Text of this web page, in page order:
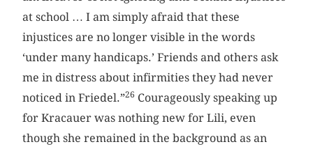
at school … I am simply afraid that these
injustices are no longer visible in the words
‘under many handicaps.’ Friends and others ask
me in distress about infirmities they had never
noticed in Friedel.”26 Courageously speaking up
for Kracauer was nothing new for Lili, even
though she remained in the background as an